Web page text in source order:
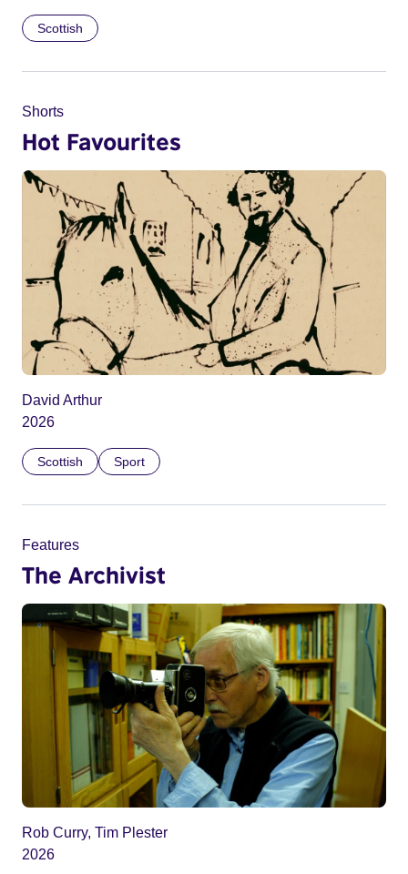
Scottish
Shorts
Hot Favourites
David Arthur
2026
Scottish Sport
Features
The Archivist
Rob Curry, Tim Plester
2026